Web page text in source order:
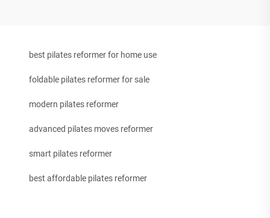
best pilates reformer for home use
foldable pilates reformer for sale
modern pilates reformer
advanced pilates moves reformer
smart pilates reformer
best affordable pilates reformer